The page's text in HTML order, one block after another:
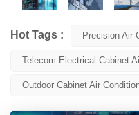
Hot Tags : Precision Air
Telecom Electrical Cabinet
Outdoor Cabinet Air